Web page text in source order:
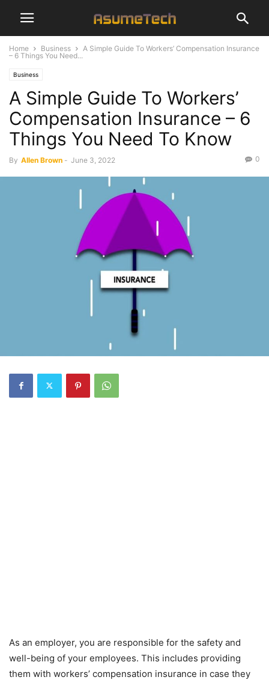
Home Business
A Simple Guide To Workers’ Compensation Insurance
– 6 Things You Need...
Business
A Simple Guide To Workers’
Compensation Insurance – 6
Things You Need To Know
By Allen Brown - June 3, 2022 0
As an employer, you are responsible for the safety and
well-being of your employees. This includes providing
them with workers’ compensation insurance in case they